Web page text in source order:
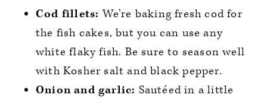
Cod fillets:We’re baking fresh cod for
the fish cakes, but you can use any
white flaky fish. Be sure to season well
with Kosher salt and black pepper.
Onion and garlic: Sautéed in a little